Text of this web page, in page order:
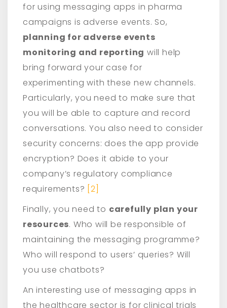
for using messaging apps in pharma
campaigns is adverse events. So,
planning for adverse events
monitoring and reporting will help
bring forward your case for
experimenting with these new channels.
Particularly, you need to make sure that
you will be able to capture and record
conversations. You also need to consider
security concerns: does the app provide
encryption? Does it abide to your
company’s regulatory compliance
requirements? [2]
Finally, you need to carefully plan your
resources. Who will be responsible of
maintaining the messaging programme?
Who will respond to users’ queries? Will
you use chatbots?
An interesting use of messaging apps in
the healthcare sector is for clinical trials